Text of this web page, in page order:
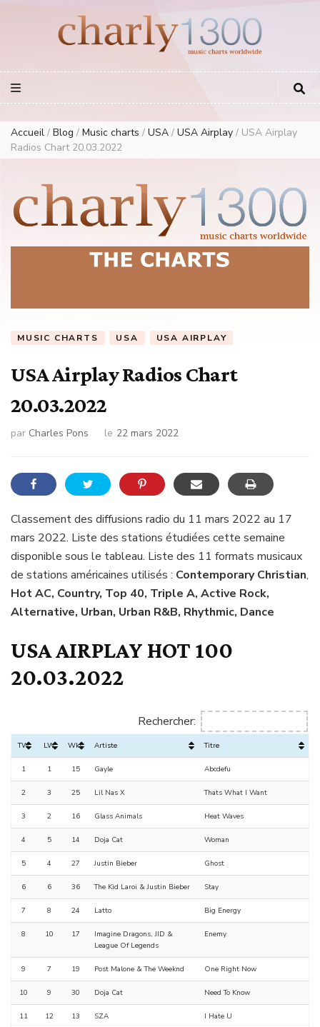
European Music Charts plus USA and Australia
Accueil / Blog / Music charts / USA / USA Airplay / USA Airplay
Radios Chart 20.03.2022
MUSIC CHARTS USA USA AIRPLAY
USA Airplay Radios Chart
20.03.2022
par Charles Pons le 22 mars 2022
Classement des diffusions radio du 11 mars 2022 au 17
mars 2022. Liste des stations étudiées cette semaine
disponible sous le tableau. Liste des 11 formats musicaux
de stations américaines utilisés : Contemporary Christian,
Hot AC, Country, Top 40, Triple A, Active Rock,
Alternative, Urban, Urban R&B, Rhythmic, Dance
USA AIRPLAY HOT 100
20.03.2022
Rechercher:
TW LW Wks Artiste Titre
1 1 15 Gayle Abcdefu
2 3 25 Lil Nas X Thats What I Want
3 2 16 Glass Animals Heat Waves
4 5 14 Doja Cat Woman
5 4 27 Justin Bieber Ghost
6 6 36 The Kid Laroi & Justin Bieber Stay
7 8 24 Latto Big Energy
8 10 17
Imagine Dragons, JID &
League Of Legends
Enemy
9 7 19 Post Malone & The Weeknd One Right Now
10 9 30 Doja Cat Need To Know
11 12 13 SZA I Hate U